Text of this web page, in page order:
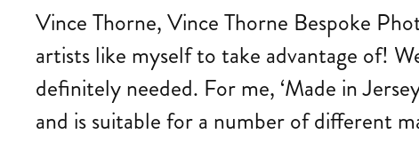
Vince Thorne, Vince Thorne Bespoke
artists like myself to take advantage of!
definitely needed. For me, ‘Made in
and is suitable for a number of different